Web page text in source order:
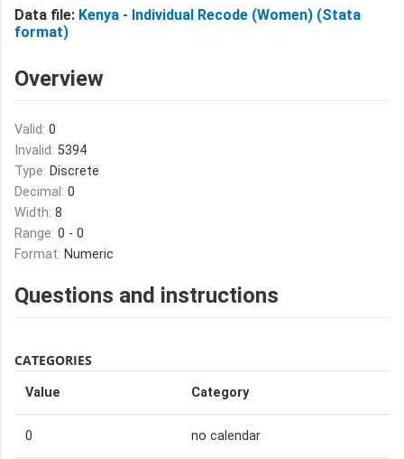
Data file: Kenya - Individual Recode (Women) (Stata
format)
Overview
Valid: 0
Invalid: 5394
Type: Discrete
Decimal: 0
Width: 8
Range: 0 - 0
Format: Numeric
Questions and instructions
CATEGORIES
Value Category
0 no calendar